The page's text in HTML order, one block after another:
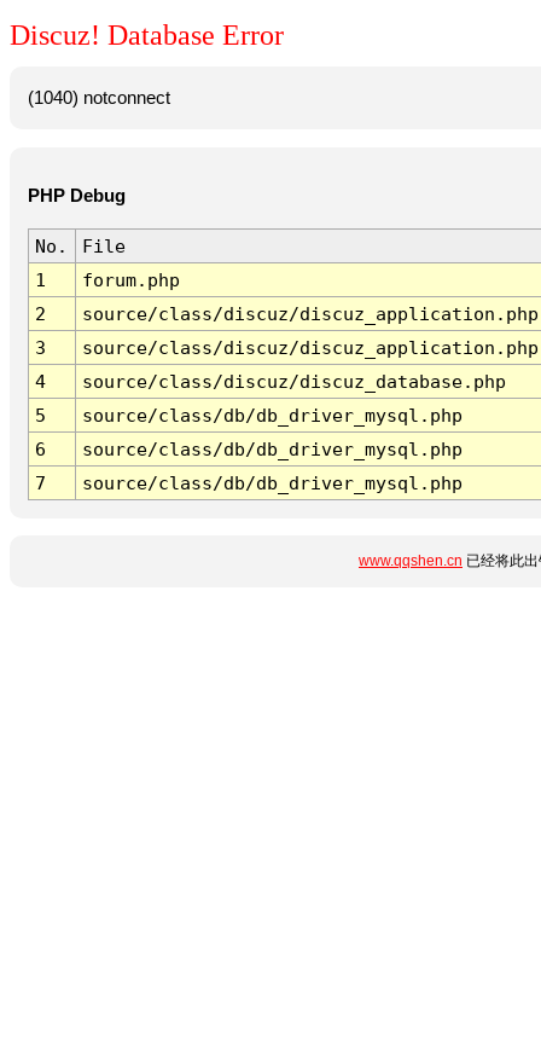
Discuz! Database Error
(1040) notconnect
PHP Debug
No.
File
1
forum.php
2
source/class/discuz/discuz_application.php
3
source/class/discuz/discuz_application.php
4
source/class/discuz/discuz_database.php
5
source/class/db/db_driver_mysql.php
6
source/class/db/db_driver_mysql.php
7
source/class/db/db_driver_mysql.php
www.qqshen.cn 已经将此